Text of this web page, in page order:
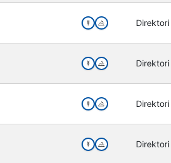
Direktori
Direktori
Direktori
Direktori